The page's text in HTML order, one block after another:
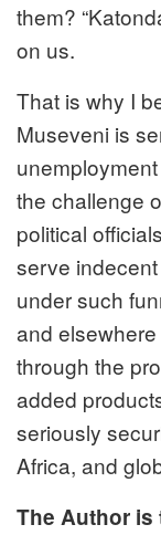
them?
on us.
That is why I
Museveni is
the challenge
political
serve
under such
and
through the
added
seriously
Africa, and
The Author is